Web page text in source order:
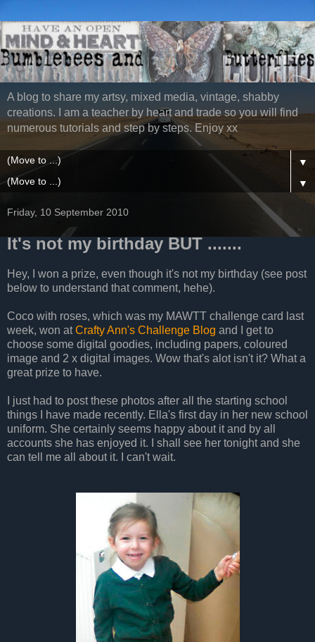
A blog to share my artsy, mixed media, vintage, shabby
creations. I am a teacher by heart and trade so you will find
numerous tutorials and step by steps. Enjoy xx
▼
▼
Friday, 10 September 2010
It's not my birthday BUT .......
Hey, I won a prize, even though it's not my birthday (see post
below to understand that comment, hehe).
Coco with roses, which was my MAWTT challenge card last
week, won atCrafty Ann's Challenge Blog and I get to
choose some digital goodies, including papers, coloured
image and 2 x digital images. Wow that's alot isn't it? What a
great prize to have.
I just had to post these photos after all the starting school
things I have made recently. Ella's first day in her new school
uniform. She certainly seems happy about it and by all
accounts she has enjoyed it. I shall see her tonight and she
can tell me all about it. I can't wait.